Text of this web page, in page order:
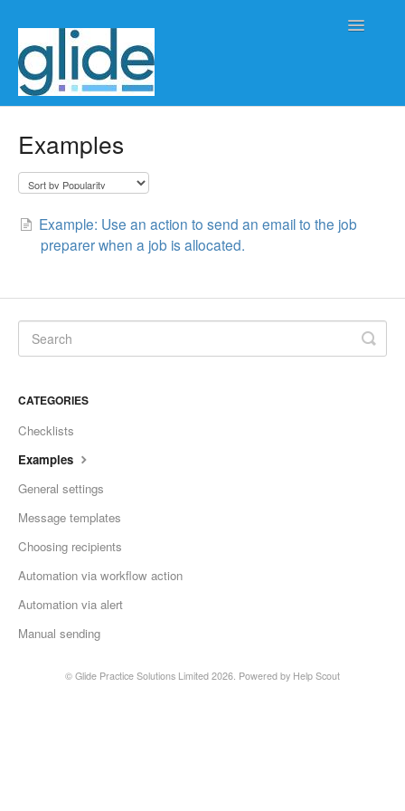
Toggle
Client/practice management
Glide Time
Examples
Example: Use an action to send an email to the job
preparer when a job is allocated.
CATEGORIES
Checklists
Examples
General settings
Message templates
Choosing recipients
Automation via workflow action
Automation via alert
Manual sending
© Glide Practice Solutions Limited 2026. Powered by Help Scout